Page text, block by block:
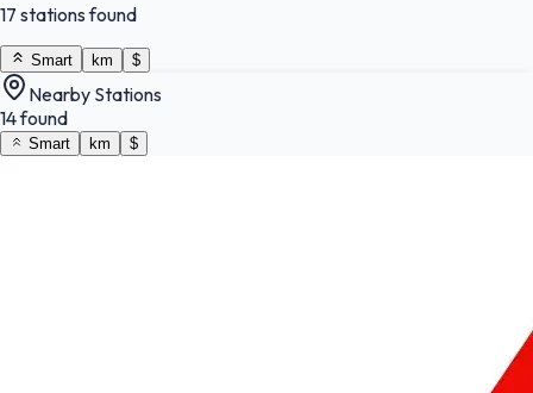
17 stations found
Smart km $
Nearby Stations
14 found
Smart km $